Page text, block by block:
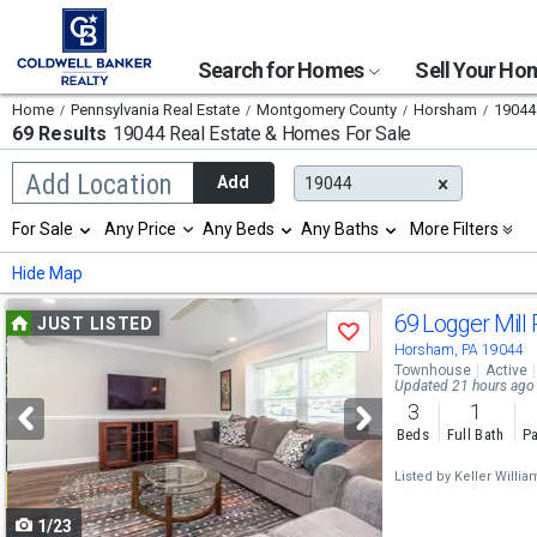
Search for Homes Sell Your
Home Pennsylvania Real Estate Montgomery County Horsham 19044
69 Results 19044 Real Estate & Homes For Sale
Add Location
Begin
typing
search,
use
arrow
keys
to
navigate,
select
Add 19044
Selection
will
refresh
the
page
with
new
properties
For Sale Any Price Any Beds Any Baths More Filters
Hide Map
Use
previous
and
next
buttons
to
navigate
JUST LISTED
Save
1/23
69 Logger Mill
Horsham, PA 19044
Townhouse Active
Updated 21 hours ago
3
Beds
1
Full Bath
Listed by Keller